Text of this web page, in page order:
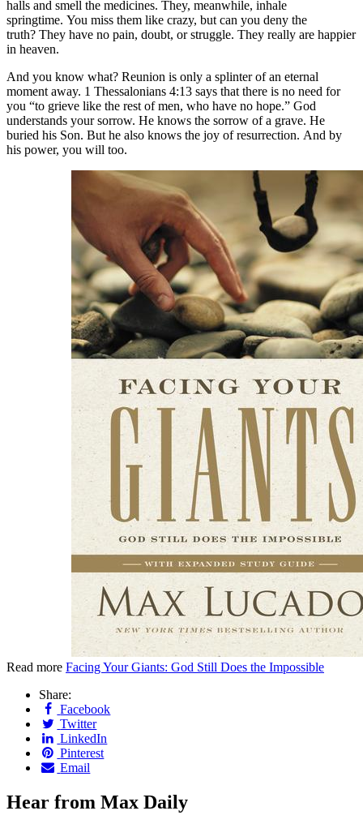
halls and smell the medicines. They, meanwhile, inhale
springtime. You miss them like crazy, but can you deny the
truth? They have no pain, doubt, or struggle. They really are happier
in heaven.
And you know what? Reunion is only a splinter of an eternal
moment away. 1 Thessalonians 4:13 says that there is no need for
you “to grieve like the rest of men, who have no hope.” God
understands your sorrow. He knows the sorrow of a grave. He
buried his Son. But he also knows the joy of resurrection. And by
his power, you will too.
Read more Facing Your Giants: God Still Does the Impossible
Share:
Facebook
Twitter
LinkedIn
Pinterest
Email
Hear from Max Daily